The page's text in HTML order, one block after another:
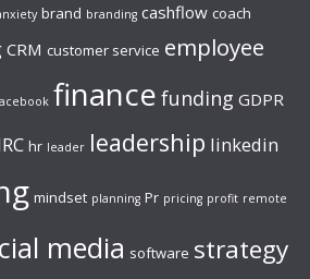
brand branding cashflow coach
CRM customer service employee
finance funding GDPR
hr leader leadership linkedin
mindset planning Pr pricing profit remote
media software strategy